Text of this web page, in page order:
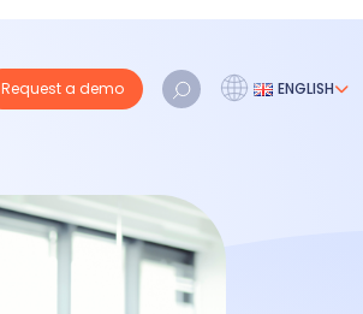
Request a demo